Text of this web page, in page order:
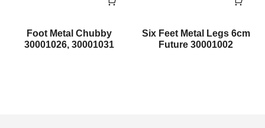
Foot Metal Chubby
30001026, 30001031
Six Feet Metal Legs 6cm
Future 30001002